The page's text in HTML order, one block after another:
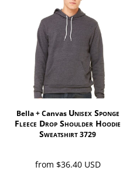
Bella + Canvas Unisex Sponge
Fleece Drop Shoulder Hoodie
Sweatshirt3729
from $36.40 USD